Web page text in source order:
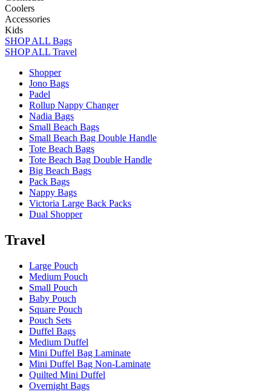
Coolers
Accessories
Kids
SHOP ALL Bags
SHOP ALL Travel
Shopper
Jono Bags
Padel
Rollup Nappy Changer
Nadia Bags
Small Beach Bags
Small Beach Bag Double Handle
Tote Beach Bags
Tote Beach Bag Double Handle
Big Beach Bags
Pack Bags
Nappy Bags
Victoria Large Back Packs
Dual Shopper
Travel
Large Pouch
Medium Pouch
Small Pouch
Baby Pouch
Square Pouch
Pouch Sets
Duffel Bags
Medium Duffel
Mini Duffel Bag Laminate
Mini Duffel Bag Non-Laminate
Quilted Mini Duffel
Overnight Bags